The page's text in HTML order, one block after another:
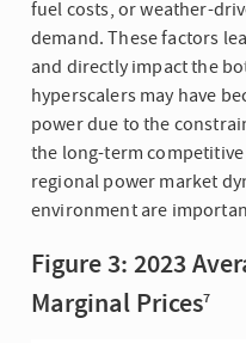
fuel costs, or weather-
demand. These factors
and directly impact the
hyperscalers may have
power due to the
the long-term
regional power market
environment are
Figure 3: 2023
Marginal Prices7